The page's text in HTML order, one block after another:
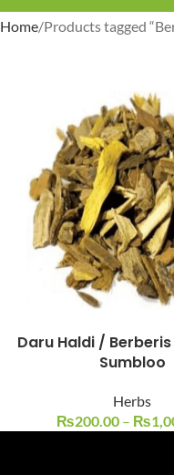
Home Products tagged
Daru Haldi /
Sumbloo
Herbs
₨200.00 – ₨
Instagram
YouTube
WhatsApp